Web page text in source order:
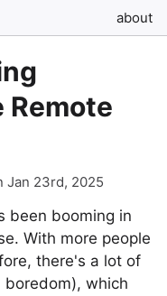
about
Jan 23rd, 2025
been booming in
With more people
there's a lot of
which